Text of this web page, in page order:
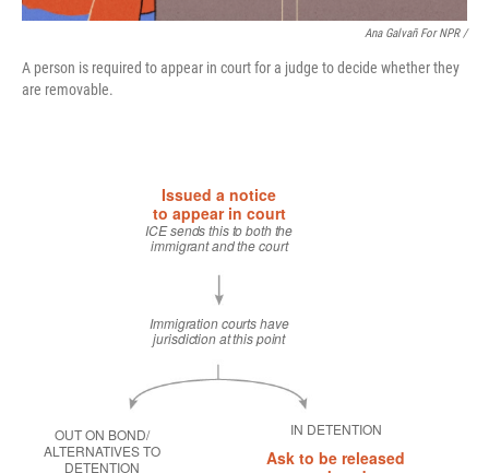
Ana Galvañ For NPR /
A person is required to appear in court for a judge to decide whether they
are removable.